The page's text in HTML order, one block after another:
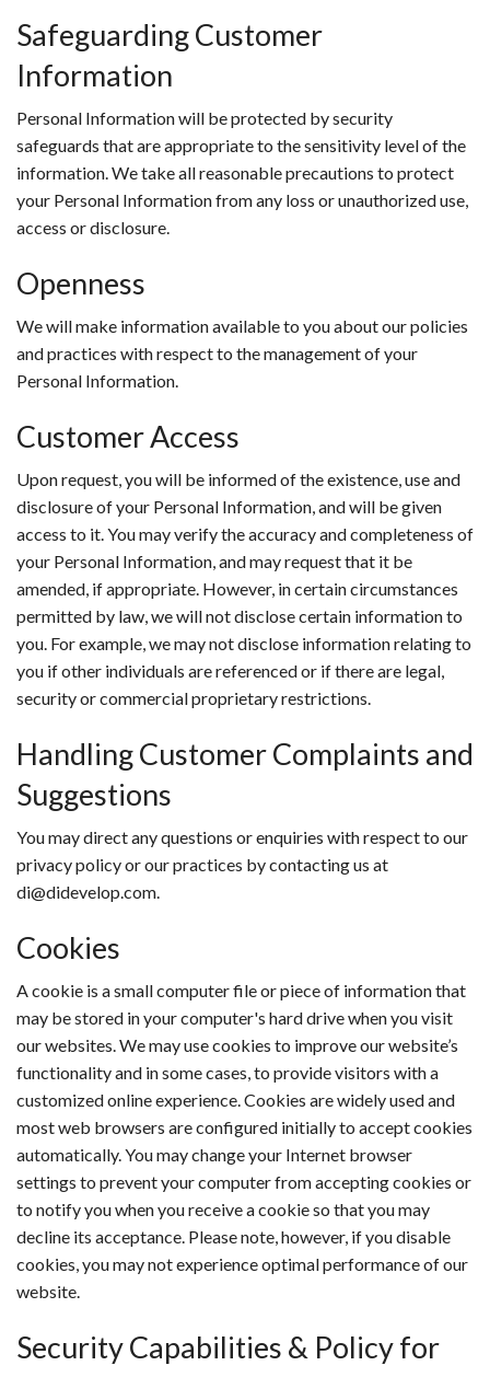
Safeguarding Customer
Information
Personal Information will be protected by security
safeguards that are appropriate to the sensitivity level of the
information. We take all reasonable precautions to protect
your Personal Information from any loss or unauthorized use,
access or disclosure.
Openness
We will make information available to you about our policies
and practices with respect to the management of your
Personal Information.
Customer Access
Upon request, you will be informed of the existence, use and
disclosure of your Personal Information, and will be given
access to it. You may verify the accuracy and completeness of
your Personal Information, and may request that it be
amended, if appropriate. However, in certain circumstances
permitted by law, we will not disclose certain information to
you. For example, we may not disclose information relating to
you if other individuals are referenced or if there are legal,
security or commercial proprietary restrictions.
Handling Customer Complaints and
Suggestions
You may direct any questions or enquiries with respect to our
privacy policy or our practices by contacting us at
di@didevelop.com.
Cookies
A cookie is a small computer file or piece of information that
may be stored in your computer's hard drive when you visit
our websites. We may use cookies to improve our website’s
functionality and in some cases, to provide visitors with a
customized online experience. Cookies are widely used and
most web browsers are configured initially to accept cookies
automatically. You may change your Internet browser
settings to prevent your computer from accepting cookies or
to notify you when you receive a cookie so that you may
decline its acceptance. Please note, however, if you disable
cookies, you may not experience optimal performance of our
website.
Security Capabilities & Policy for